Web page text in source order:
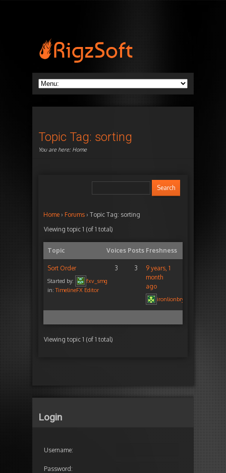
Topic Tag: sorting
You are here: Home
Home › Forums › Topic Tag: sorting
Viewing topic 1 (of 1 total)
Topic Voices Posts Freshness
Sort Order
Started by:
fxv_smg
in:TimelineFX Editor
3 3
9 years, 1
month
ago
ironlionbryan
Viewing topic 1 (of 1 total)
Login
Username:
Password: